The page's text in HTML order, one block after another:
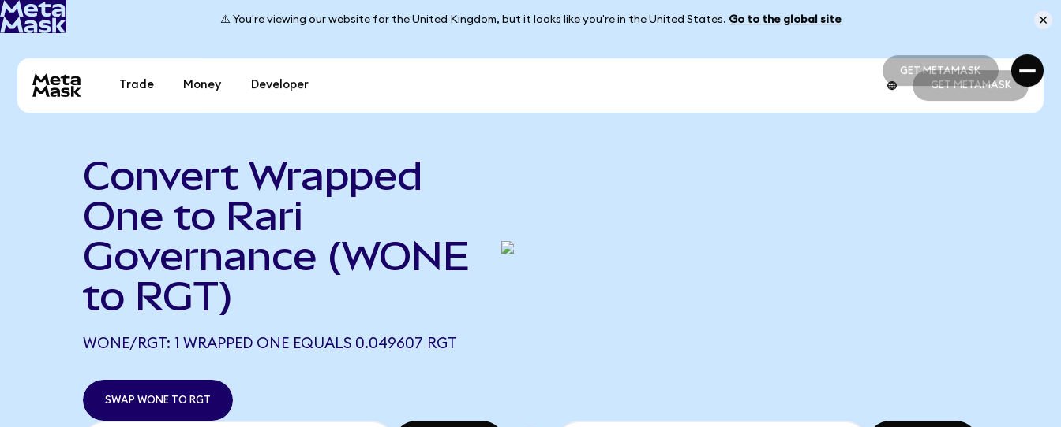
⚠️ You're viewing our website for the United Kingdom, but it looks like you're in the United States. Go to the global site
GET METAMASK
GET METAMASK
Trade Money Developer GET METAMASK
Convert Wrapped
One to Rari
Governance (WONE
to RGT)
WONE/RGT: 1 WRAPPED ONE EQUALS 0.049607 RGT
SWAP WONE TO RGT